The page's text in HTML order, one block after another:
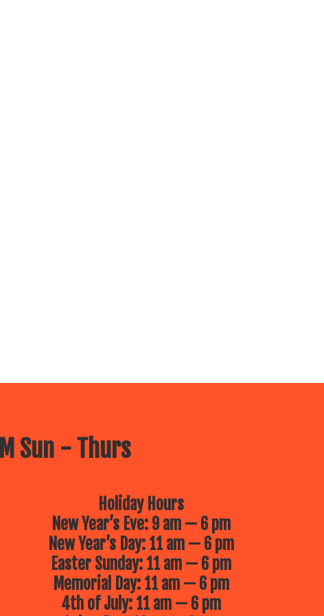
Sun - Thurs
Holiday Hours
New Year’s Eve: 9 am — 6 pm
New Year’s Day: 11 am — 6 pm
Easter Sunday: 11 am — 6 pm
Memorial Day: 11 am — 6 pm
4th of July: 11 am — 6 pm